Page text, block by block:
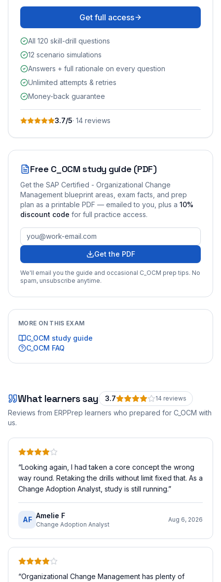
Get full access
All 120 skill-drill questions
12 scenario simulations
Answers + full rationale on every question
Unlimited attempts & retries
Money-back guarantee
3.7/5· 14 reviews
Free C_OCM study guide (PDF)
Get the SAP Certified - Organizational Change
Management blueprint areas, exam facts, and prep
plan as a printable PDF — emailed to you , plus a 10%
discount code for full practice access.
Get the PDF
We'll email you the guide and occasional C_OCM prep tips. No
spam, unsubscribe anytime.
MORE ON THIS EXAM
C_OCM study guide
C_OCM FAQ
What learners say 3.7 14 reviews
Reviews from ERPPrep learners who prepared for C_OCM with
us.
“Looking again, I had taken a core concept the wrong
way round. Retaking the drills without limit fixed that. As a
Change Adoption Analyst, study is still running.”
AF Amelie F
Change Adoption Analyst
Aug 6, 2026
“Organizational Change Management has plenty of